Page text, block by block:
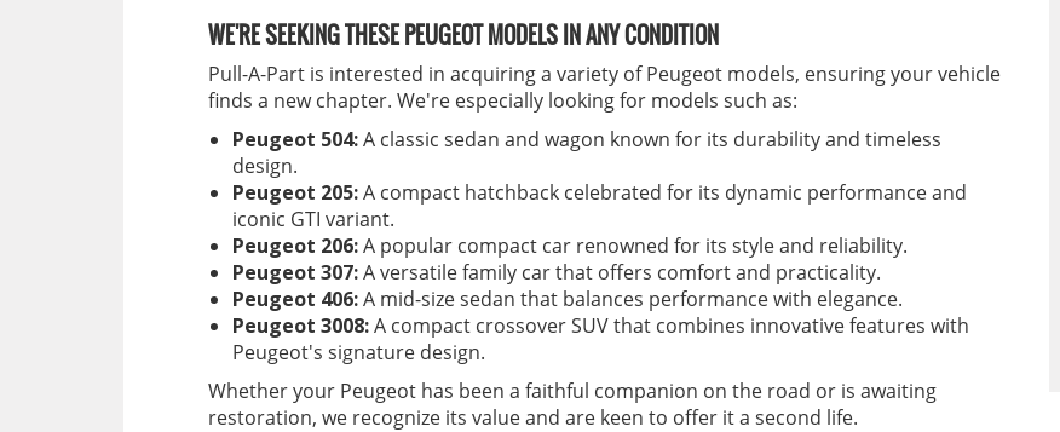
WE'RE SEEKING THESE PEUGEOT MODELS IN ANY CONDITION
Pull-A-Part is interested in acquiring a variety of Peugeot models, ensuring your vehicle
finds a new chapter. We're especially looking for models such as:
Peugeot 504:A classic sedan and wagon known for its durability and timeless
design.
Peugeot 205:A compact hatchback celebrated for its dynamic performance and
iconic GTI variant.
Peugeot 206:A popular compact car renowned for its style and reliability.
Peugeot 307:A versatile family car that offers comfort and practicality.
Peugeot 406:A mid-size sedan that balances performance with elegance.
Peugeot 3008:A compact crossover SUV that combines innovative features with
Peugeot's signature design.
Whether your Peugeot has been a faithful companion on the road or is awaiting
restoration, we recognize its value and are keen to offer it a second life.